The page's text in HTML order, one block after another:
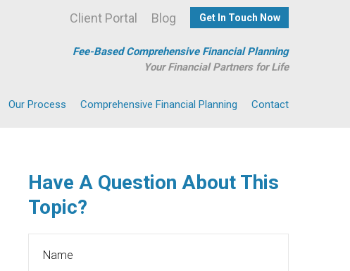
Get In Touch Now
Blog
Client Portal
Fee-Based Comprehensive Financial Planning
Your Financial Partners for Life
Our Process Comprehensive Financial Planning Contact
Have A Question About This
Topic?